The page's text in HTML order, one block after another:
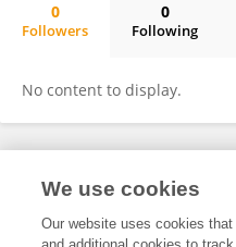
0
Followers
0
Following
No content to display.
Frontiers In and Loop are
and
We use cookies
Our website uses cookies